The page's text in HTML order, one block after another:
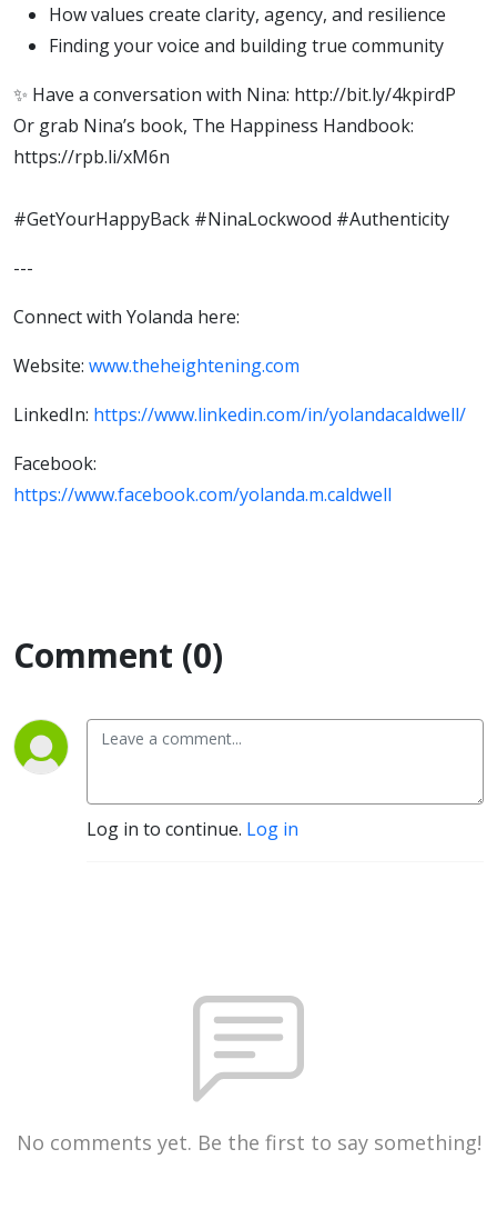
How values create clarity, agency, and resilience
Finding your voice and building true community
✨ Have a conversation with Nina: http://bit.ly/4kpirdP
Or grab Nina’s book, The Happiness Handbook:
https://rpb.li/xM6n
#GetYourHappyBack #NinaLockwood #Authenticity
---
Connect with Yolanda here:
Website: www.theheightening.com
LinkedIn: https://www.linkedin.com/in/yolandacaldwell/
Facebook:
https://www.facebook.com/yolanda.m.caldwell
Comment (0)
Log in to continue. Log in
No comments yet. Be the first to say something!